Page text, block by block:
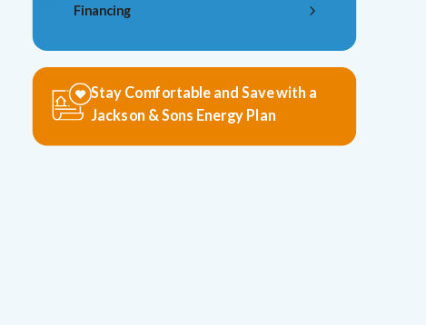
Financing
Stay Comfortable and Save with a
Jackson & Sons Energy Plan